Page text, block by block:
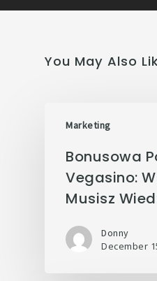
You May Also
Marketing
Bonusowa
Vegasino:
Musisz
Donny
December